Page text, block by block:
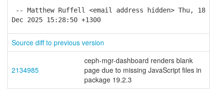
-- Matthew Ruffell <email address hidden> Thu, 18
Dec 2025 15:28:50 +1300
Source diff to previous version
2134985
ceph-mgr-dashboard renders blank
page due to missing JavaScript files in
package 19.2.3